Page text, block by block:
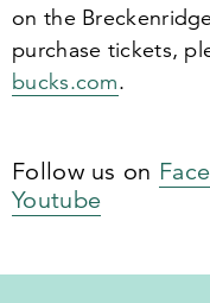
on the
purchase tickets,
bucks​.com.
Follow us on
Youtube